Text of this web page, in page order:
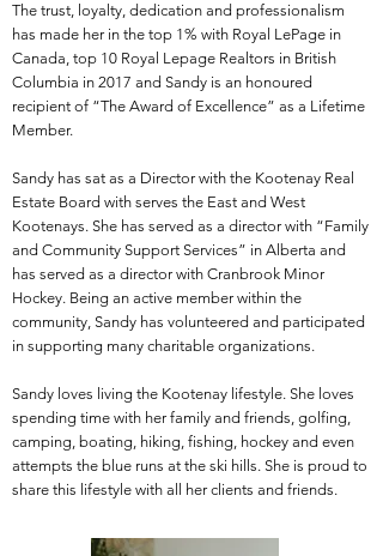
The trust, loyalty, dedication and professionalism
has made her in the top 1% with Royal LePage in
Canada, top 10 Royal Lepage Realtors in British
Columbia in 2017 and Sandy is an honoured
recipient of “The Award of Excellence” as a Lifetime
Member.
Sandy has sat as a Director with the Kootenay Real
Estate Board with serves the East and West
Kootenays. She has served as a director with “Family
and Community Support Services” in Alberta and
has served as a director with Cranbrook Minor
Hockey. Being an active member within the
community, Sandy has volunteered and participated
in supporting many charitable organizations.
Sandy loves living the Kootenay lifestyle. She loves
spending time with her family and friends, golfing,
camping, boating, hiking, fishing, hockey and even
attempts the blue runs at the ski hills. She is proud to
share this lifestyle with all her clients and friends.